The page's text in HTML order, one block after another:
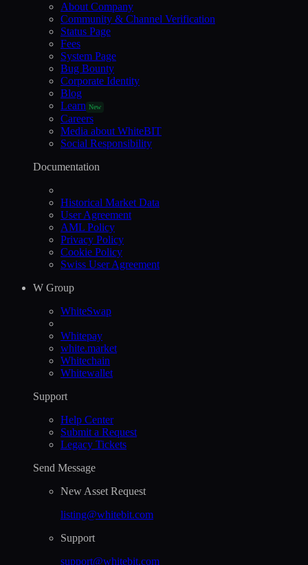
About Company
Community & Channel Verification
Status Page
Fees
System Page
Bug Bounty
Corporate Identity
Blog
Learn New
Careers
Media about WhiteBIT
Social Responsibility
Documentation
Historical Market Data
User Agreement
AML Policy
Privacy Policy
Cookie Policy
Swiss User Agreement
W Group
WhiteSwap
Whitepay
white.market
Whitechain
Whitewallet
Support
Help Сenter
Submit a Request
Legacy Tickets
Send Message
New Asset Request
listing@whitebit.com
Support
support@whitebit.com